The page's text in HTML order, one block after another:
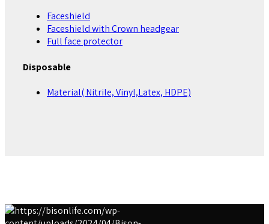
Faceshield
Faceshield with Crown headgear
Full face protector
Disposable
Material( Nitrile, Vinyl,Latex, HDPE)